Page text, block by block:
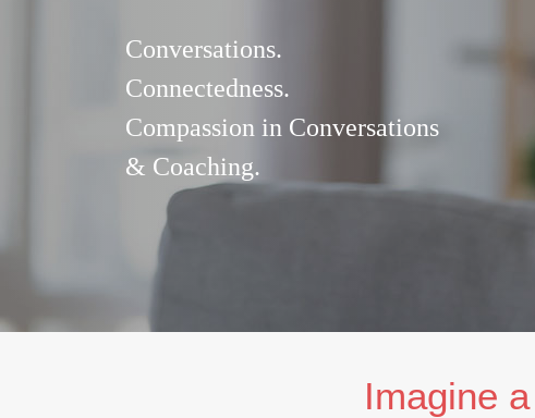
Conversations.
Connectedness.
Compassion in Conversations
& Coaching.
Imagine